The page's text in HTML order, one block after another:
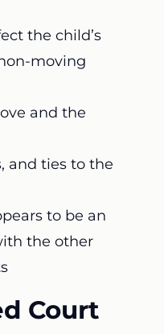
the child’s
moving
and the
and ties to the
to be an
the other
Court